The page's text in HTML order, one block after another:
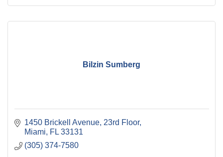
Bilzin Sumberg
1450 Brickell Avenue, 23rd Floor
Miami
FL 33131
(305) 374-7580